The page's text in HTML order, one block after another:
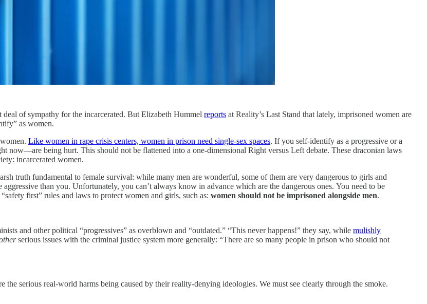
of sympathy for the incarcerated. But Elizabeth Hummel reports at Reality’s Last Stand that lately, imprisoned women are
as women.
Like women in rape crisis centers, women in prison need single-sex spaces. If you self-identify as a progressive or a
now—are being hurt. This should not be flattened into a one-dimensional Right versus Left debate. These draconian laws
incarcerated women.
truth fundamental to female survival: while many men are wonderful, some of them are very dangerous to girls and
than you. Unfortunately, you can’t always know in advance which are the dangerous ones. You need to be
first” rules and laws to protect women and girls, such as: women should not be imprisoned alongside men.
and other political “progressives” as overblown and “outdated.” “This never happens!” they say, while mulishly
serious issues with the criminal justice system more generally: “There are so many people in prison who should not
the serious real-world harms being caused by their reality-denying ideologies. We must see clearly through the smoke.